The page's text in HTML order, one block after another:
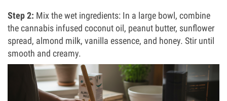
Step 2: Mix the wet ingredients: In a large bowl, combine
the cannabis infused coconut oil, peanut butter, sunflower
spread, almond milk, vanilla essence, and honey. Stir until
smooth and creamy.